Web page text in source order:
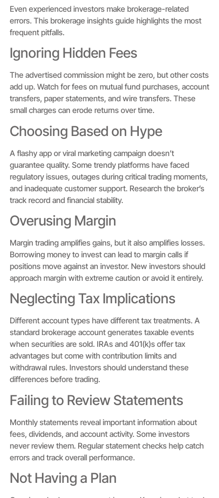
Even experienced investors make brokerage-related
errors. This brokerage insights guide highlights the most
frequent pitfalls.
Ignoring Hidden Fees
The advertised commission might be zero, but other costs
add up. Watch for fees on mutual fund purchases, account
transfers, paper statements, and wire transfers. These
small charges can erode returns over time.
Choosing Based on Hype
A flashy app or viral marketing campaign doesn’t
guarantee quality. Some trendy platforms have faced
regulatory issues, outages during critical trading moments,
and inadequate customer support. Research the broker’s
track record and financial stability.
Overusing Margin
Margin trading amplifies gains, but it also amplifies losses.
Borrowing money to invest can lead to margin calls if
positions move against an investor. New investors should
approach margin with extreme caution or avoid it entirely.
Neglecting Tax Implications
Different account types have different tax treatments. A
standard brokerage account generates taxable events
when securities are sold. IRAs and 401(k)s offer tax
advantages but come with contribution limits and
withdrawal rules. Investors should understand these
differences before trading.
Failing to Review Statements
Monthly statements reveal important information about
fees, dividends, and account activity. Some investors
never review them. Regular statement checks help catch
errors and track overall performance.
Not Having a Plan